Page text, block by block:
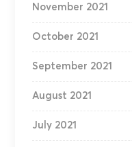
November 2021
October 2021
September 2021
August 2021
July 2021